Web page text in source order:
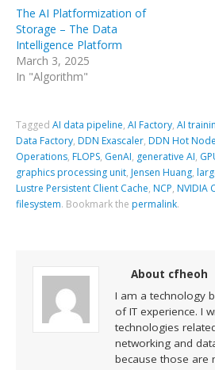
The AI Platformization of
Storage – The Data
Intelligence Platform
March 3, 2025
In "Algorithm"
TaggedAI data pipeline,AI Factory,AI
Data Factory, DDN Exascaler, DDN Hot
Operations, FLOPS, GenAI, generative AI,
graphics processing unit, Jensen Huang,
Lustre Persistent Client Cache, NCP, NVIDIA
filesystem. Bookmark the permalink.
About cfheoh
I am a technology
of IT experience. I
technologies
networking and
because those are